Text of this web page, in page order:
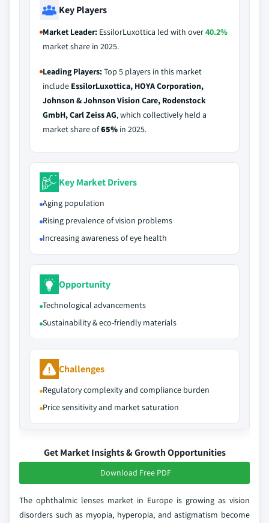
Key Players
Market Leader: EssilorLuxottica led with over40.2%
market share in 2025.
Leading Players:Top 5 players in this market
include EssilorLuxottica, HOYA Corporation,
Johnson & Johnson Vision Care, Rodenstock
GmbH, Carl Zeiss AG, which collectively held a
market share of65% in 2025.
Key Market Drivers
Aging population
Rising prevalence of vision problems
Increasing awareness of eye health
Opportunity
Technological advancements
Sustainability & eco-friendly materials
Challenges
Regulatory complexity and compliance burden
Price sensitivity and market saturation
Get Market Insights & Growth Opportunities
Download Free PDF
The ophthalmic lenses market in Europe is growing as vision
disorders such as myopia, hyperopia, and astigmatism become